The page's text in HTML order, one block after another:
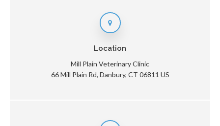
Location
Mill Plain Veterinary Clinic
66 Mill Plain Rd Danbury CT 06811 US